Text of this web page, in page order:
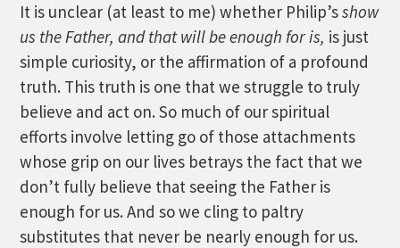
It is unclear (at least to me) whether Philip’sshow
us the Father, and that will be enough for is, is just
simple curiosity, or the affirmation of a profound
truth. This truth is one that we struggle to truly
believe and act on. So much of our spiritual
efforts involve letting go of those attachments
whose grip on our lives betrays the fact that we
don’t fully believe that seeing the Father is
enough for us. And so we cling to paltry
substitutes that never be nearly enough for us.